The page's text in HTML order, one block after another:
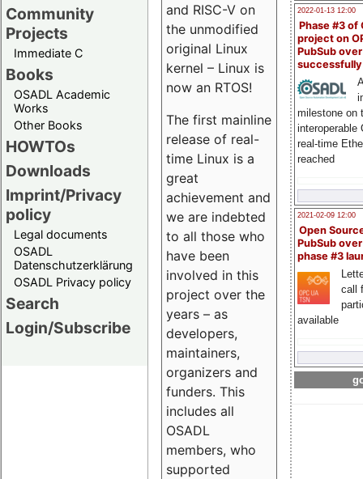
Community
Projects
Immediate C
Books
OSADL Academic
Works
Other Books
HOWTOs
Downloads
Imprint/Privacy
policy
Legal documents
OSADL
Datenschutzerklärung
OSADL Privacy policy
Search
Login/Subscribe
2022-01-13 12:00
Phase #3 of
project on
PubSub over
milestone on
interoperable
real-time
reached
2021-02-09 12:00
Open
PubSub
phase #3
call
available
and RISC-V on
the unmodified
original Linux
kernel – Linux is
now an RTOS!
The first mainline
release of real-
time Linux is a
great
achievement and
we are indebted
to all those who
have been
involved in this
project over the
years – as
developers,
maintainers,
organizers and
funders. This
includes all
OSADL
members, who
supported